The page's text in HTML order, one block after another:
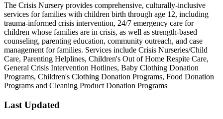
The Crisis Nursery provides comprehensive, culturally-inclusive
services for families with children birth through age 12, including
trauma-informed crisis intervention, 24/7 emergency care for
children whose families are in crisis, as well as strength-based
counseling, parenting education, community outreach, and case
management for families. Services include Crisis Nurseries/Child
Care, Parenting Helplines, Children's Out of Home Respite Care,
General Crisis Intervention Hotlines, Baby Clothing Donation
Programs, Children's Clothing Donation Programs, Food Donation
Programs and Cleaning Product Donation Programs
Last Updated